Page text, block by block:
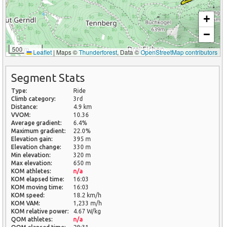
500 m
+
−
Leaflet | Maps ©Thunderforest, Data ©OpenStreetMap contributors
Segment Stats
Type:
Ride
Climb category:
3rd
Distance:
4.9 km
VVOM:
10.36
Average gradient:
6.4%
Maximum gradient:
22.0%
Elevation gain:
395 m
Elevation change:
330 m
Min elevation:
320 m
Max elevation:
650 m
KOM athletes:
n/a
KOM elapsed time:
16:03
KOM moving time:
16:03
KOM speed:
18.2 km/h
KOM VAM:
1,233 m/h
KOM relative power:
4.67 W/kg
QOM athletes:
n/a